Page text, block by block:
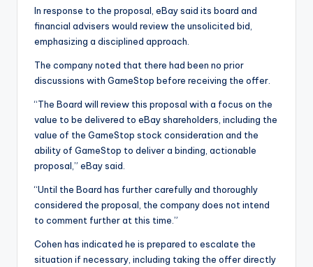
In response to the proposal, eBay said its board and
financial advisers would review the unsolicited bid,
emphasizing a disciplined approach.
The company noted that there had been no prior
discussions with GameStop before receiving the offer.
“The Board will review this proposal with a focus on the
value to be delivered to eBay shareholders, including the
value of the GameStop stock consideration and the
ability of GameStop to deliver a binding, actionable
proposal,” eBay said.
“Until the Board has further carefully and thoroughly
considered the proposal, the company does not intend
to comment further at this time.”
Cohen has indicated he is prepared to escalate the
situation if necessary, including taking the offer directly